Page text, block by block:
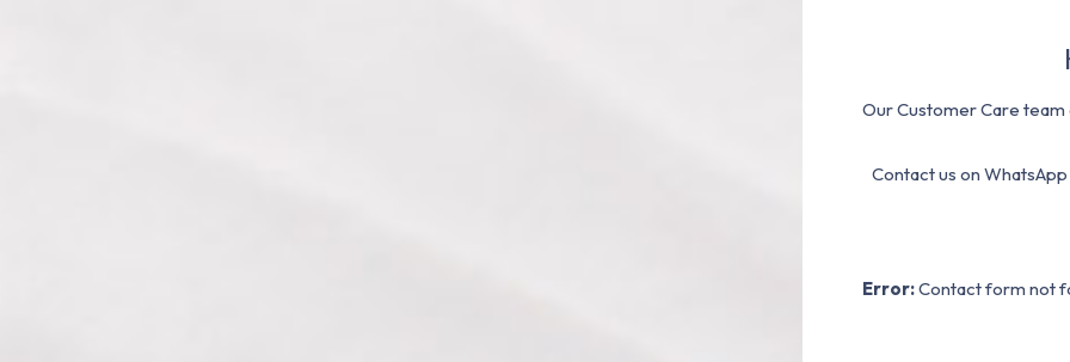
Our Customer Care
Contact us on
Error:Contact form not